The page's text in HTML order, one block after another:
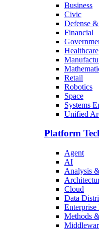
Business
Civic
Defense
Financial
Healthcare
Retail
Robotics
Space
Systems
Unified
Platform
Agent
AI
Analysis
Cloud
Data
Methods